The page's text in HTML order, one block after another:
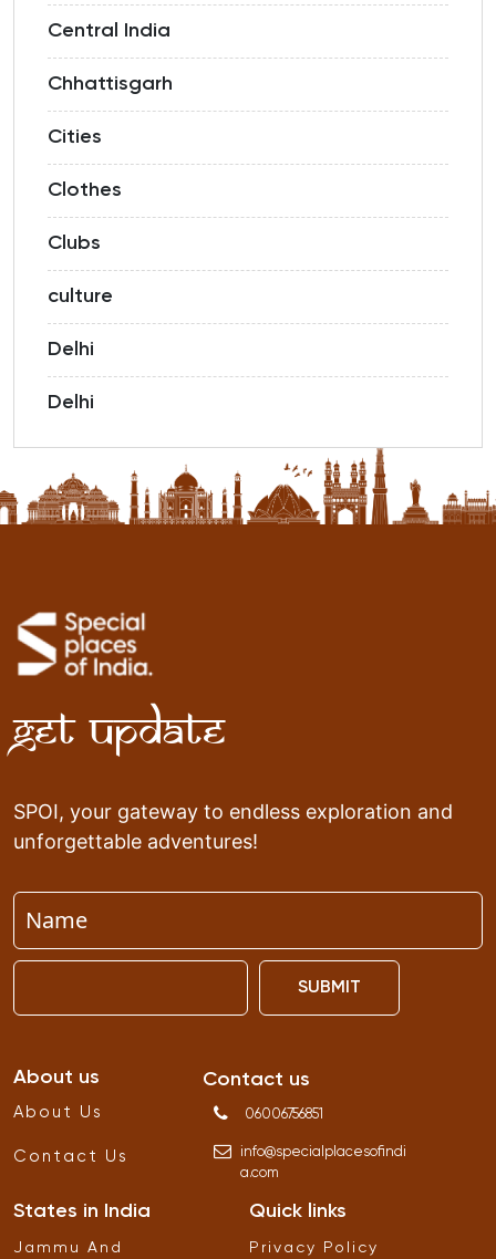
Central India
Chhattisgarh
Cities
Clothes
Clubs
culture
Delhi
Delhi
Get Update
SPOI, your gateway to endless exploration and
unforgettable adventures!
SUBMIT
About us
About Us
Contact Us
Contact us
06006756851
info@specialplacesofindi
a.com
States in India
Jammu And
Quick links
Privacy Policy